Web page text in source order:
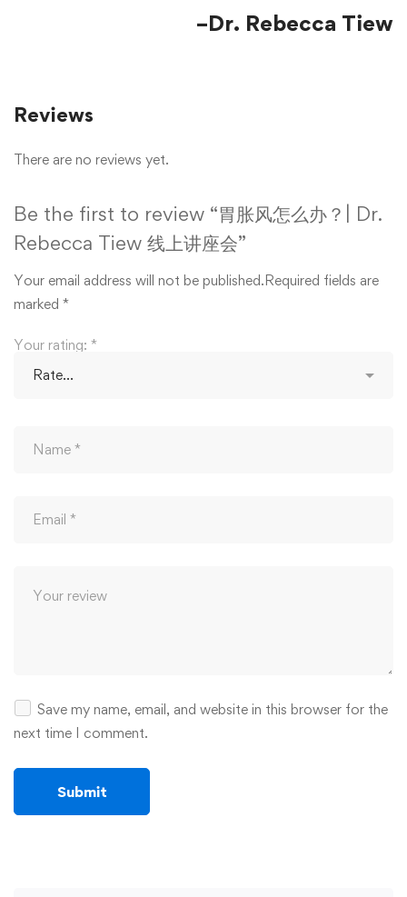
–Dr. Rebecca Tiew
Reviews
There are no reviews yet.
Be the first to review “胃胀风怎么办？| Dr.
Rebecca Tiew 线上讲座会”
Your email address will not be published.Required fields are
marked *
Your rating: *
Save my name, email, and website in this browser for the
next time I comment.